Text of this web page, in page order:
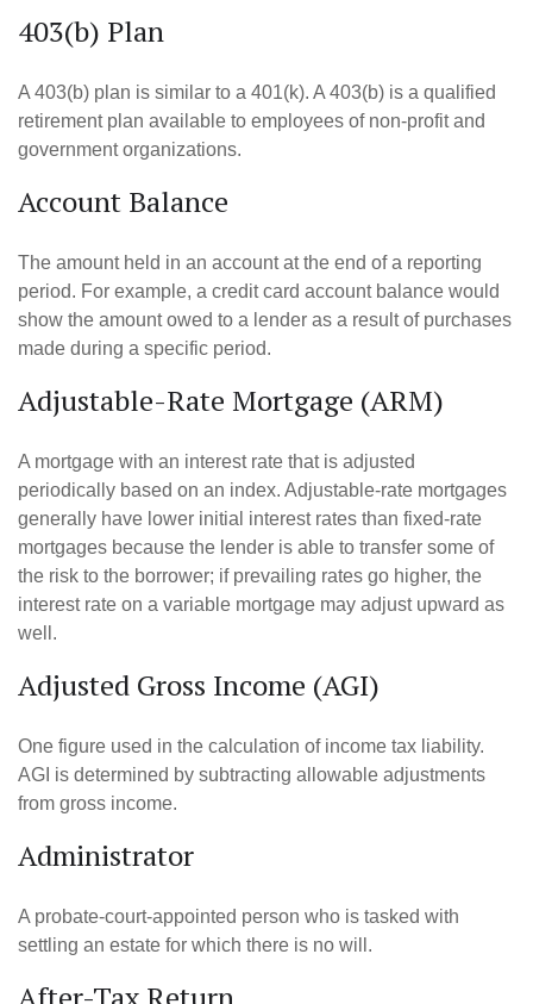
403(b) Plan
A 403(b) plan is similar to a 401(k). A 403(b) is a qualified
retirement plan available to employees of non-profit and
government organizations.
Account Balance
The amount held in an account at the end of a reporting
period. For example, a credit card account balance would
show the amount owed to a lender as a result of purchases
made during a specific period.
Adjustable-Rate Mortgage (ARM)
A mortgage with an interest rate that is adjusted
periodically based on an index. Adjustable-rate mortgages
generally have lower initial interest rates than fixed-rate
mortgages because the lender is able to transfer some of
the risk to the borrower; if prevailing rates go higher, the
interest rate on a variable mortgage may adjust upward as
well.
Adjusted Gross Income (AGI)
One figure used in the calculation of income tax liability.
AGI is determined by subtracting allowable adjustments
from gross income.
Administrator
A probate-court-appointed person who is tasked with
settling an estate for which there is no will.